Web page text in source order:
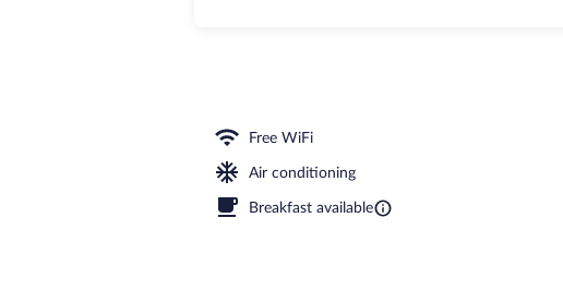
Free WiFi
Air conditioning
Breakfast available